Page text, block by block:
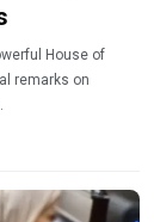
House of
remarks on